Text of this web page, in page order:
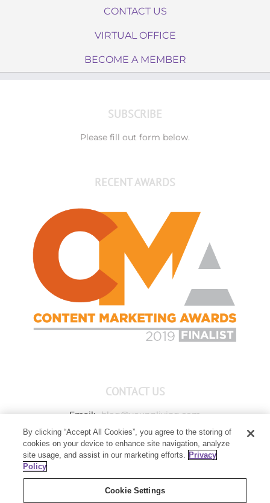
CONTACT US
VIRTUAL OFFICE
BECOME A MEMBER
SUBSCRIBE
Please fill out form below.
RECENT AWARDS
CONTACT US
Email: blog@youngliving.com
Member Services: 1-800-371-3515
Young Living Global Headquarters
Lehi, UT 84043
By clicking “Accept All Cookies”, you agree to the storing of
cookies on your device to enhance site navigation, analyze
site usage, and assist in our marketing efforts. Privacy
Policy
Cookie Settings